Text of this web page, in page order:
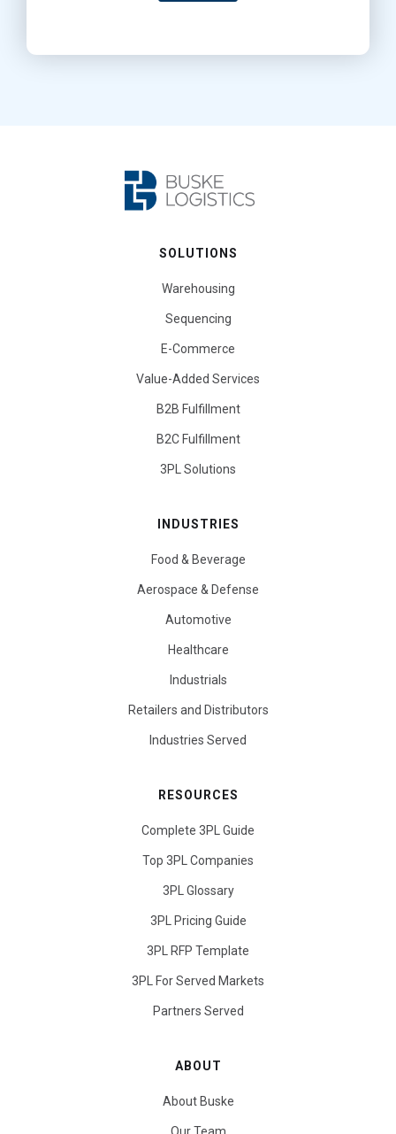
SOLUTIONS
Warehousing
Sequencing
E-Commerce
Value-Added Services
B2B Fulfillment
B2C Fulfillment
3PL Solutions
INDUSTRIES
Food & Beverage
Aerospace & Defense
Automotive
Healthcare
Industrials
Retailers and Distributors
Industries Served
RESOURCES
Complete 3PL Guide
Top 3PL Companies
3PL Glossary
3PL Pricing Guide
3PL RFP Template
3PL For Served Markets
Partners Served
ABOUT
About Buske